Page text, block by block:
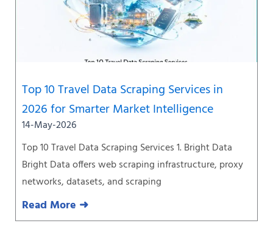
Top 10 Travel Data Scraping Services in
2026 for Smarter Market Intelligence
14-May-2026
Top 10 Travel Data Scraping Services 1. Bright Data
Bright Data offers web scraping infrastructure, proxy
networks, datasets, and scraping
Read More ➜